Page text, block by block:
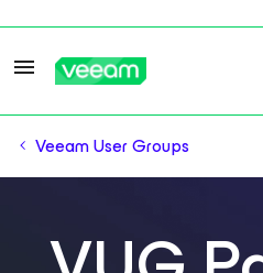
Veeam User Groups